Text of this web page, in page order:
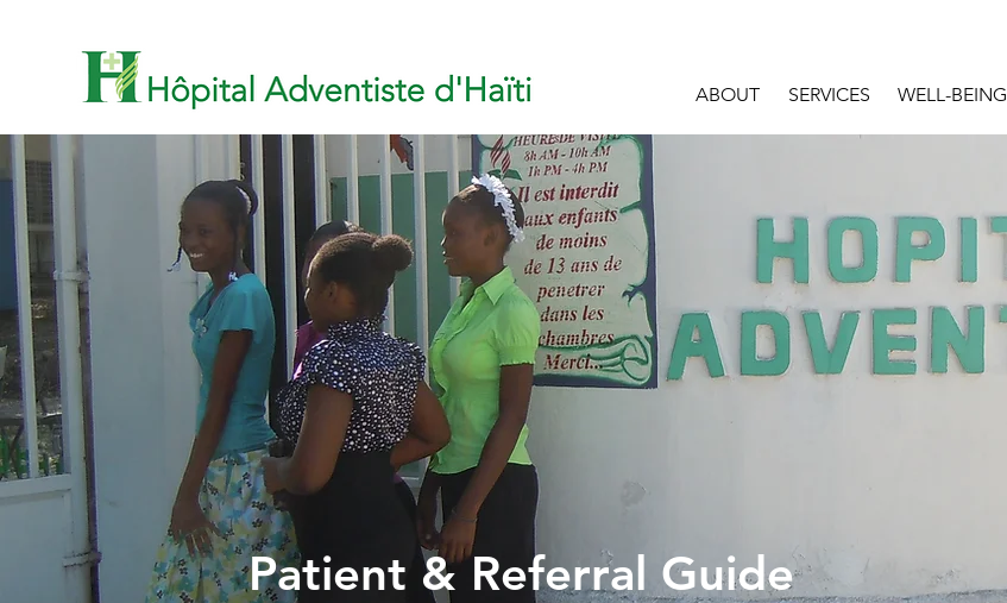
ABOUT SERVICES WELL-BEING
Patient & Referral Guide